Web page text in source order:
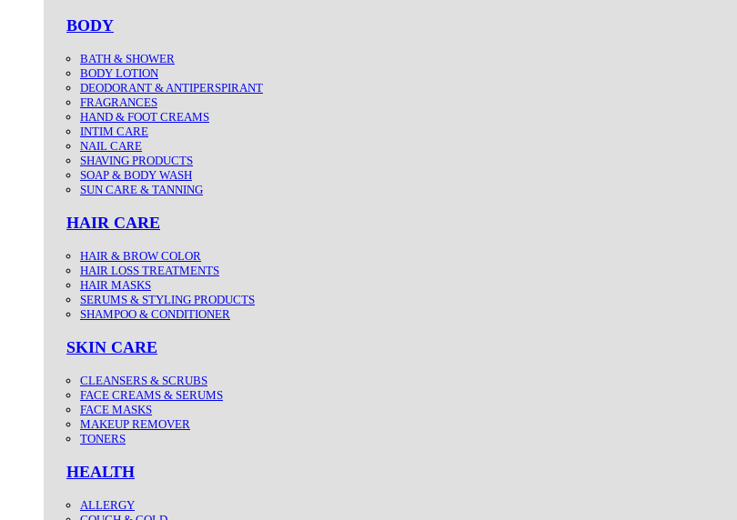
BODY
BATH & SHOWER
BODY LOTION
DEODORANT & ANTIPERSPIRANT
FRAGRANCES
HAND & FOOT CREAMS
INTIM CARE
NAIL CARE
SHAVING PRODUCTS
SOAP & BODY WASH
SUN CARE & TANNING
HAIR CARE
HAIR & BROW COLOR
HAIR LOSS TREATMENTS
HAIR MASKS
SERUMS & STYLING PRODUCTS
SHAMPOO & CONDITIONER
SKIN CARE
CLEANSERS & SCRUBS
FACE CREAMS & SERUMS
FACE MASKS
MAKEUP REMOVER
TONERS
HEALTH
ALLERGY